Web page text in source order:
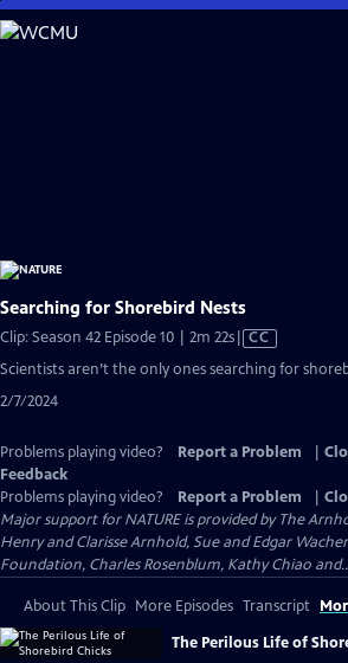
Skip
to
Searching for Shorebird Nests
Clip: Season 42 Episode 10 | 2m 22sVideo
has
Closed
CC
Scientists aren’t the only ones searching for
2/7/2024
Problems playing video? Report a Problem
Feedback
Problems playing video?
Report a Problem
Major support for NATURE is provided by The
Henry and Clarisse Arnhold, Sue and Edgar
Foundation, Charles Rosenblum, Kathy Chiao
About This Clip More Episodes Transcript
The Perilous Life of